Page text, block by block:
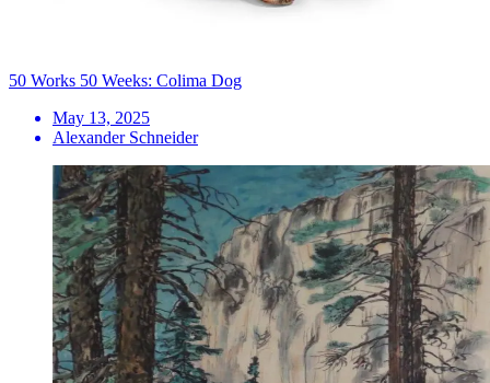
50 Works 50 Weeks: Colima Dog
May 13, 2025
Alexander Schneider